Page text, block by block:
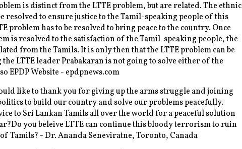
is distinct from the LTTE problem, but are related. The ethnic
resolved to ensure justice to the Tamil-speaking people of this
problem has to be resolved to bring peace to the country. Once
is resolved to the satisfaction of the Tamil-speaking people, the
from the Tamils. It is only then that the LTTE problem can be
the LTTE leader Prabakaran is not going to solve either of the
EPDP Website - epdpnews.com
like to thank you for giving up the arms struggle and joining
to build our country and solve our problems peacefully.
to Sri Lankan Tamils all over the world for a peaceful solution
you beleive LTTE can continue this bloody terrorism to ruin
Tamils? - Dr. Ananda Seneviratne, Toronto, Canada